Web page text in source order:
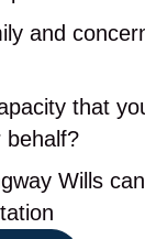
and
that
behalf?
Wills